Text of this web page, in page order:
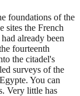
foundations of the
sites the French
already been
fourteenth
the citadel's
surveys of the
You can
Very little has